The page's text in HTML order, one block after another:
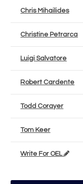
Chris Mihailides
Christine Petrarca
Luigi Salvatore
Robert Cardente
Todd Corayer
Tom Keer
Write For OEL